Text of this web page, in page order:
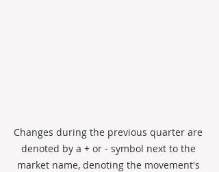
Changes during the previous quarter are
denoted by a + or - symbol next to the
market name, denoting the movement's